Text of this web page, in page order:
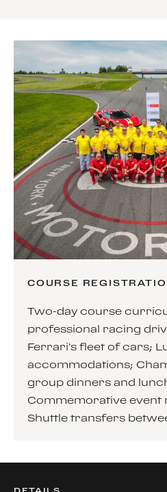
COURSE
Two-day course
professional racing
Ferrari’s fleet of cars;
accommodations;
group dinners and
Commemorative event
Shuttle transfers